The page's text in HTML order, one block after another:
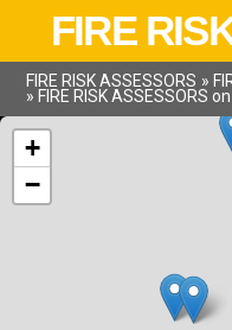
FIRE
FIRE RISK ASSESSORS »
» FIRE RISK ASSESSORS
+
−